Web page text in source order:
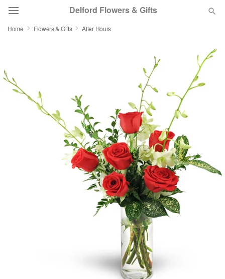
Delford Flowers & Gifts
Summer
Occasions
Sympathy and Funeral
Flowers, Plants & Gifts
Home Flowers & Gifts After Hours